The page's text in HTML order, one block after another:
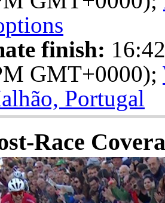
finish:
GMT+0000);
Portugal
Race